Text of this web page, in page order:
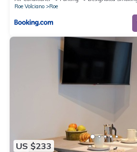
Roe Volciano
Roe
US $233